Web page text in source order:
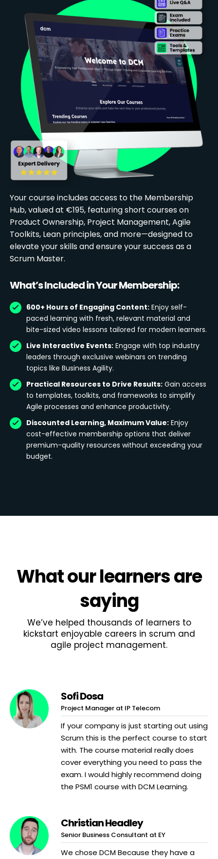
Your course includes access to the Membership
Hub, valued at €195, featuring short courses on
Product Ownership, Project Management, Agile
Toolkits, Lean principles, and more—designed to
elevate your skills and ensure your success as a
Scrum Master.
What’s Included in Your Membership:
600+ Hours of Engaging Content: Enjoy self-
paced learning with fresh, relevant material and
bite-sized video lessons tailored for modern learners.
Live Interactive Events: Engage with top industry
leaders through exclusive webinars on trending
topics like Business Agility.
Practical Resources to Drive Results: Gain access
to templates, toolkits, and frameworks to simplify
Agile processes and enhance productivity.
Discounted Learning, Maximum Value: Enjoy
cost-effective membership options that deliver
premium-quality resources without exceeding your
budget.
Whatour learnersare
saying
We’ve helped thousands of learners to
kickstart enjoyable careers in scrum and
agile project management.
Sofi Dosa
Project Manager at IP Telecom
If your company is just starting out using
Scrum this is the perfect course to start
with. The course material really does
cover everything you need to pass the
exam. I would highly recommend doing
the PSM1 course with DCM Learning.
Christian Headley
Senior Business Consultant at EY
We chose DCM Because they have a